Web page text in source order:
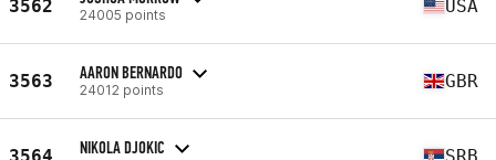
3562 24005 points USA
3563 AARON BERNARDO
24012 points GBR
3564 NIKOLA DJOKIC SRB